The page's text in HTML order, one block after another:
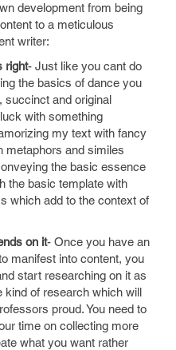
development from being
to a meticulous
writer:
right- Just like you cant do
the basics of dance you
succinct and original
with something
my text with fancy
metaphors and similes
the basic essence
the basic template with
which add to the context of
on it- Once you have an
manifest into content, you
start researching on it as
kind of research which will
proud. You need to
time on collecting more
what you want rather